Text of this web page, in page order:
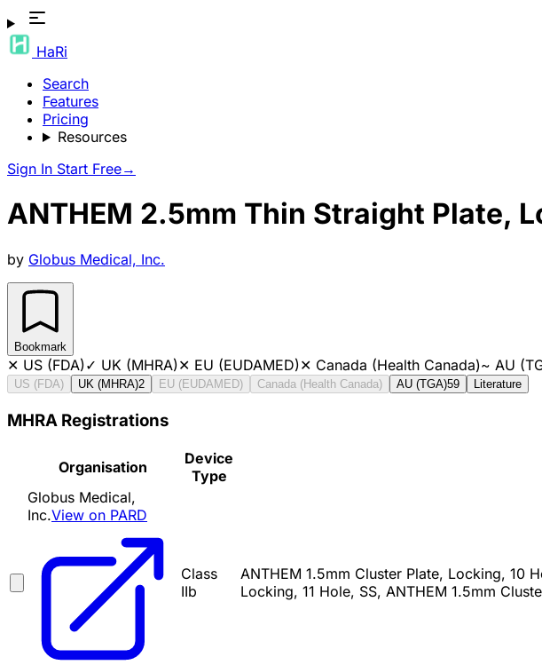
HaRi
Search
Features
Pricing
Resources
Sign In Start Free→
ANTHEM 2.5mm Thin Straight Plate,
by Globus Medical, Inc.
Bookmark
✕ US (FDA)✓ UK (MHRA)✕ EU (EUDAMED)✕ Canada (Health Canada)~ AU
US (FDA) UK (MHRA)2 EU (EUDAMED) Canada (Health Canada) AU (TGA)59 Literature
MHRA Registrations
Organisation
Device
Type
Globus Medical,
Inc.View on PARD
Class
IIb
ANTHEM 1.5mm Cluster Plate, Locking, 10
Locking, 11 Hole, SS, ANTHEM 1.5mm